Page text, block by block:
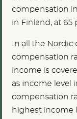
compensation
in Finland, at 65
In all the
compensation
income is
as income level
compensation
highest income